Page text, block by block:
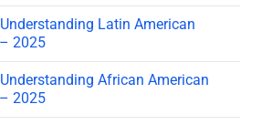
Latin American
2025
African American
2025